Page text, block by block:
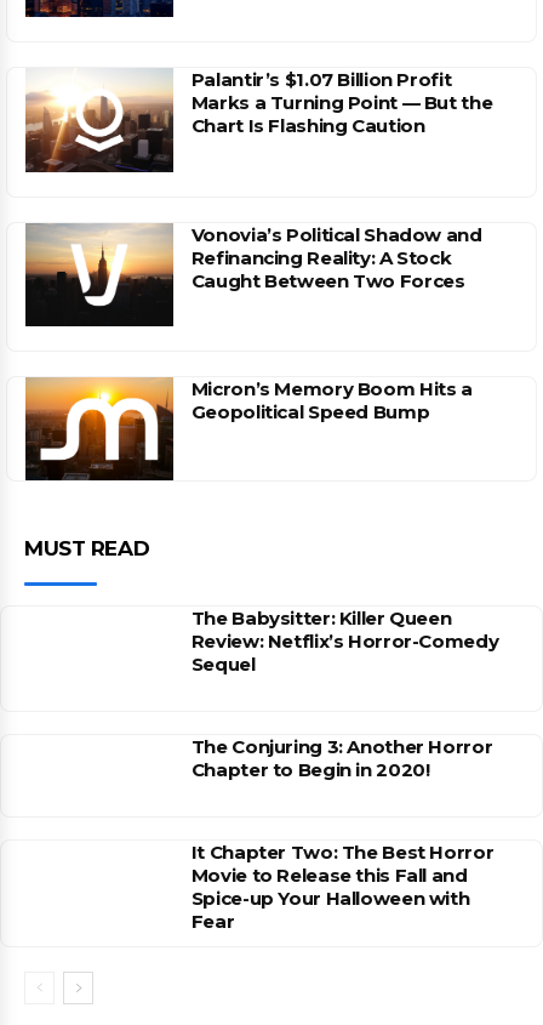
Palantir’s $1.07 Billion Profit
Marks a Turning Point — But the
Chart Is Flashing Caution
Vonovia’s Political Shadow and
Refinancing Reality: A Stock
Caught Between Two Forces
Micron’s Memory Boom Hits a
Geopolitical Speed Bump
MUST READ
The Babysitter: Killer Queen
Review: Netflix’s Horror-Comedy
Sequel
The Conjuring 3: Another Horror
Chapter to Begin in 2020!
It Chapter Two: The Best Horror
Movie to Release this Fall and
Spice-up Your Halloween with
Fear